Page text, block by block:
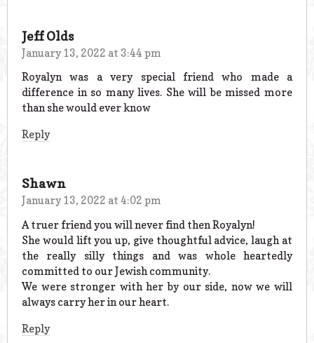
Jeff Olds
January 13, 2022 at 3:44 pm
Royalyn was a very special friend who made a
difference in so many lives. She will be missed more
than she would ever know
Reply
Shawn
January 13, 2022 at 4:02 pm
A truer friend you will never find then Royalyn!
She would lift you up, give thoughtful advice, laugh at
the really silly things and was whole heartedly
committed to our Jewish community.
We were stronger with her by our side, now we will
always carry her in our heart.
Reply